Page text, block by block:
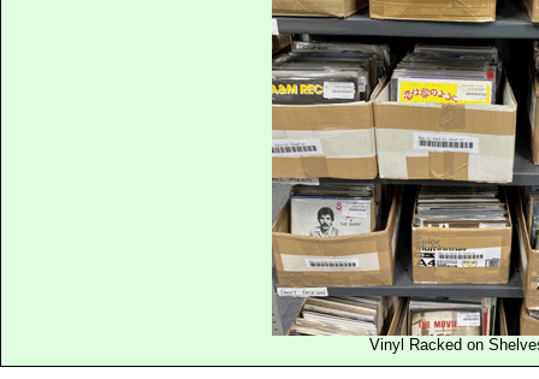
Vinyl Racked on